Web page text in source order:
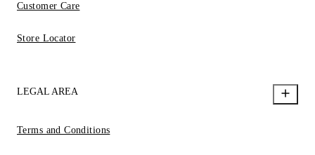
Customer Care
Store Locator
LEGAL AREA
Terms and Conditions